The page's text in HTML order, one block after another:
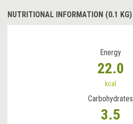
NUTRITIONAL INFORMATION (0.1 KG)
Energy
22.0
kcal
Carbohydrates
3.5